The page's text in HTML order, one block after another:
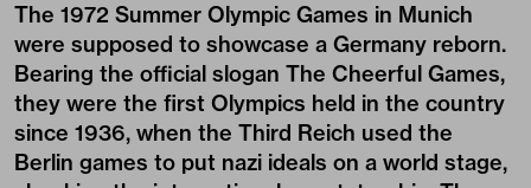
The 1972 Summer Olympic Games in Munich
were supposed to showcase a Germany reborn.
Bearing the official slogan The Cheerful Games,
they were the first Olympics held in the country
since 1936, when the Third Reich used the
Berlin games to put nazi ideals on a world stage,